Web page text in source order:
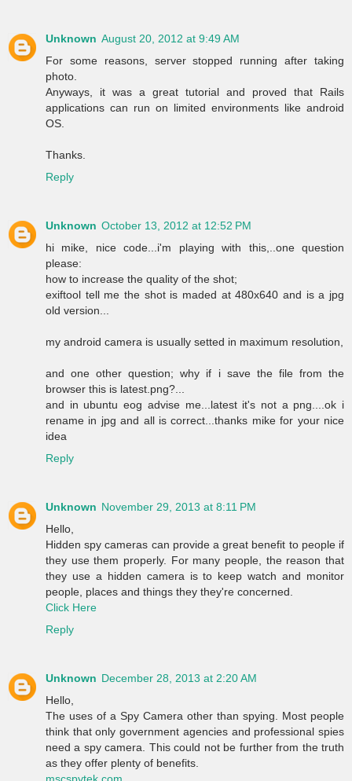
Unknown August 20, 2012 at 9:49 AM
For some reasons, server stopped running after taking
photo.
Anyways, it was a great tutorial and proved that Rails
applications can run on limited environments like android
OS.
Thanks.
Reply
Unknown October 13, 2012 at 12:52 PM
hi mike, nice code...i'm playing with this,..one question
please:
how to increase the quality of the shot;
exiftool tell me the shot is maded at 480x640 and is a jpg
old version...
my android camera is usually setted in maximum resolution,
and one other question; why if i save the file from the
browser this is latest.png?...
and in ubuntu eog advise me...latest it's not a png....ok i
rename in jpg and all is correct...thanks mike for your nice
idea
Reply
Unknown November 29, 2013 at 8:11 PM
Hello,
Hidden spy cameras can provide a great benefit to people if
they use them properly. For many people, the reason that
they use a hidden camera is to keep watch and monitor
people, places and things they they're concerned.
Click Here
Reply
Unknown December 28, 2013 at 2:20 AM
Hello,
The uses of a Spy Camera other than spying. Most people
think that only government agencies and professional spies
need a spy camera. This could not be further from the truth
as they offer plenty of benefits.